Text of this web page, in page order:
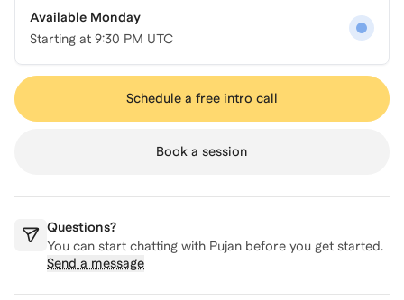
Available Monday
Starting at 9:30 PM UTC
Schedule a free intro call
Book a session
Questions?
You can start chatting with Pujan before you get started.
Send a message